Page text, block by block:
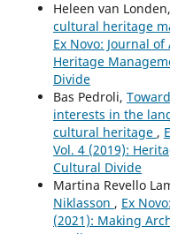
Heleen van Londen,
cultural heritage
Ex Novo: Journal
Heritage
Divide
Bas Pedroli,
interests in the
cultural heritage ,
Vol. 4 (2019):
Cultural Divide
Martina Revello
Niklasson , Ex
(2021): Making